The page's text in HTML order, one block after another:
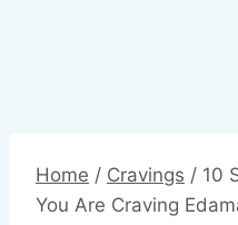
Home / Cravings / 10
You Are Craving